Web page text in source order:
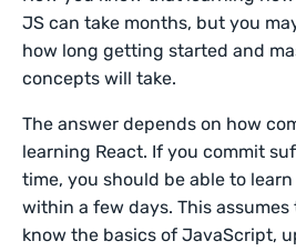
JS can take months, but you
how long getting started and
concepts will take.
The answer depends on how
learning React. If you commit
time, you should be able to
within a few days. This
know the basics of JavaScript,